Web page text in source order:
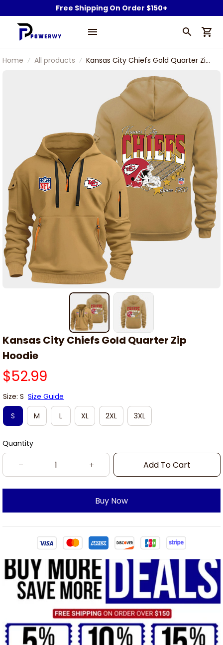
Free Shipping On Order $150+
Home All products
Kansas City Chiefs Gold Quarter Zip
Kansas City Chiefs Gold Quarter Zip
Hoodie
$52.99
Size: S Size Guide
S
M L XL 2XL 3XL
Quantity
Add To Cart
Buy Now